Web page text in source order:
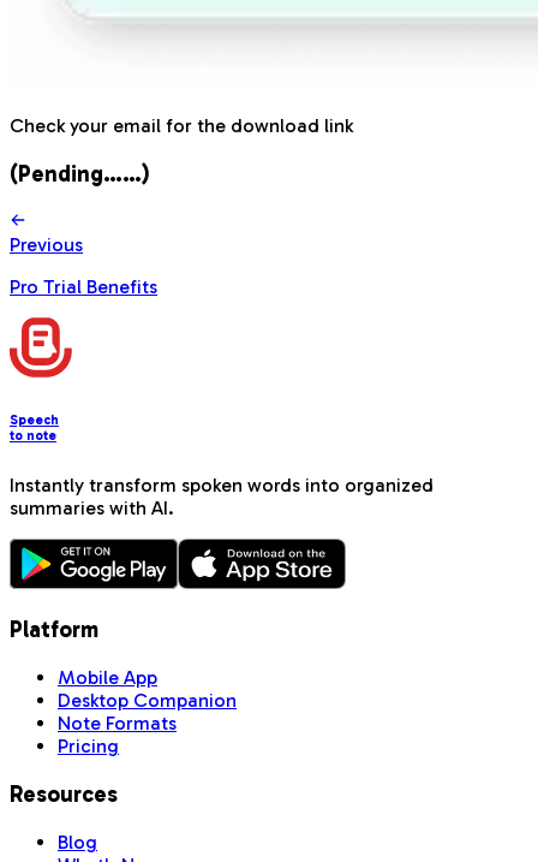
Check your email for the download link
(Pending……)
Previous
Pro Trial Benefits
Speech
to note
Instantly transform spoken words into organized
summaries with AI.
Platform
Mobile App
Desktop Companion
Note Formats
Pricing
Resources
Blog